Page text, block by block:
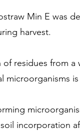
Min E was
harvest.
residues from
incorporation